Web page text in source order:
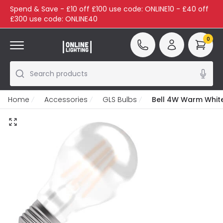
Spend & Save - £10 off £100 use code: ONLINE10 - £40 off
£300 use code: ONLINE40
Search products
0
Home Accessories GLS Bulbs Bell 4W Warm